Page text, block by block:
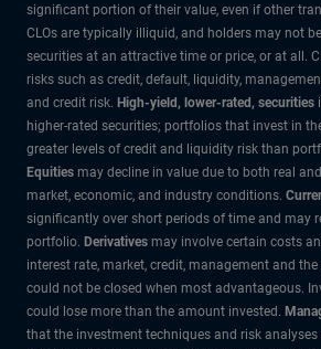
significant portion of their value, even if other
CLOs are typically illiquid, and holders may not
securities at an attractive time or price, or at all.
risks such as credit, default, liquidity,
and credit risk. High-yield, lower-rated, securities
higher-rated securities; portfolios that invest in
greater levels of credit and liquidity risk than
Equities may decline in value due to both real
market, economic, and industry conditions.
significantly over short periods of time and may
portfolio. Derivatives may involve certain costs
interest rate, market, credit, management and
could not be closed when most advantageous.
could lose more than the amount invested.
that the investment techniques and risk analyses